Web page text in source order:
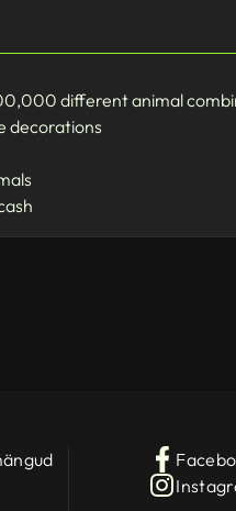
different animal
decorations